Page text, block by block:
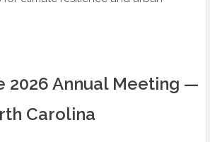
2026 Annual Meeting —
Carolina